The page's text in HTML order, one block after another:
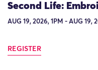
Second Life:
AUG 19, 2026, 1PM - AUG 19,
REGISTER